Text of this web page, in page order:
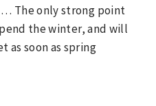
… The only strong point
the winter, and will
as soon as spring